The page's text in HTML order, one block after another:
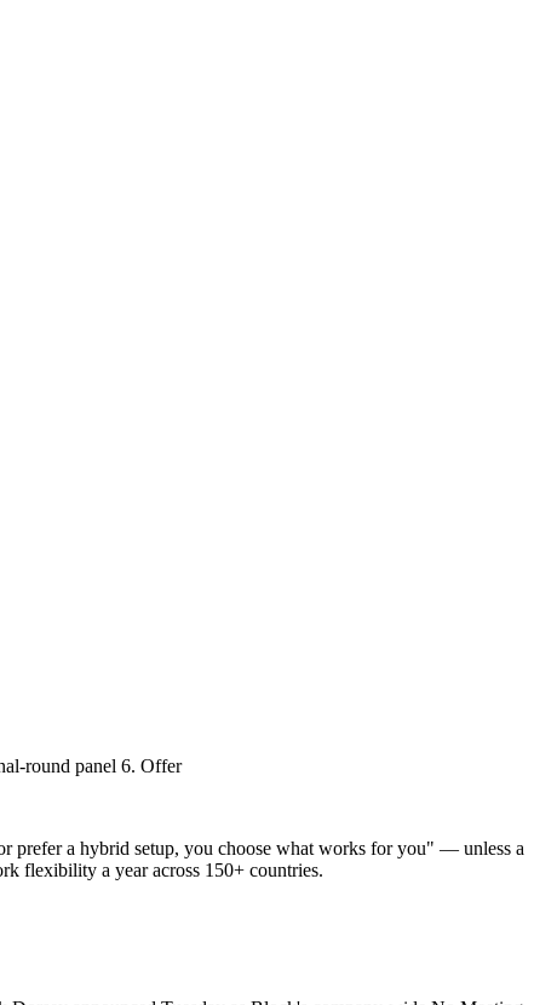
round panel 6. Offer
prefer a hybrid setup, you choose what works for you" — unless a
flexibility a year across 150+ countries.